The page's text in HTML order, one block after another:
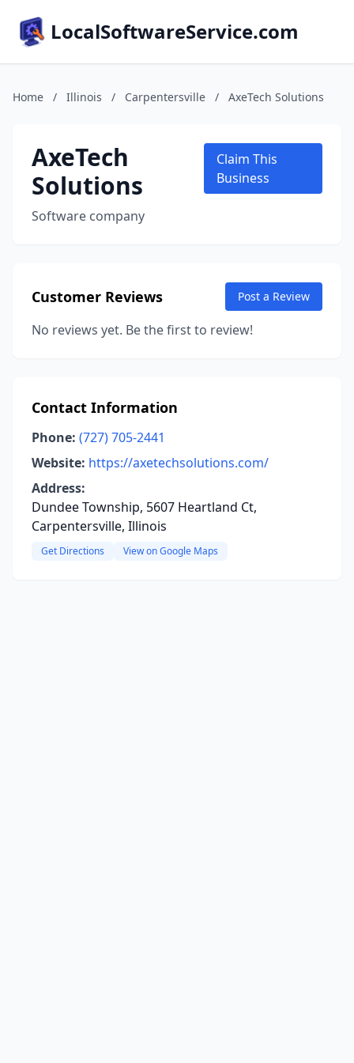
LocalSoftwareService.com
Home / Illinois / Carpentersville / AxeTech Solutions
AxeTech
Solutions
Software company
Claim This
Business
Customer Reviews Post a Review
No reviews yet. Be the first to review!
Contact Information
Phone: (727) 705-2441
Website: https://axetechsolutions.com/
Address:
Dundee Township, 5607 Heartland Ct,
Carpentersville, Illinois
Get Directions View on Google Maps